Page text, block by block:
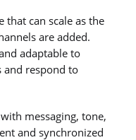
that can scale as the
are added.
adaptable to
and respond to
messaging, tone,
and synchronized